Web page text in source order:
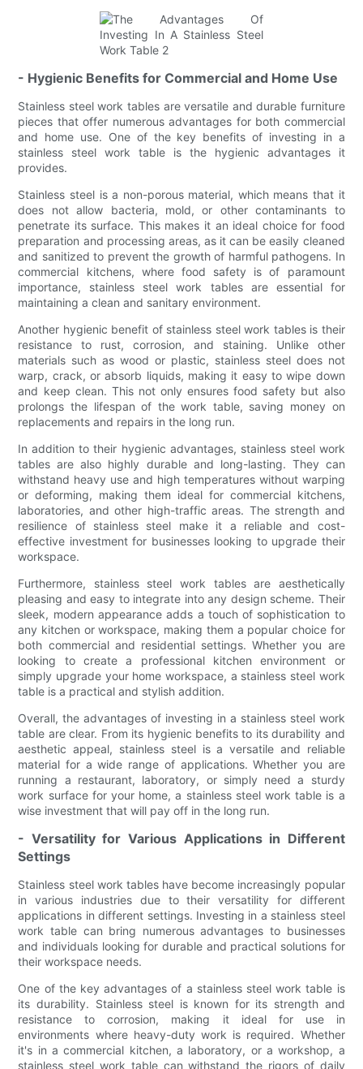
- Hygienic Benefits for Commercial and Home Use
Stainless steel work tables are versatile and durable furniture
pieces that offer numerous advantages for both commercial
and home use. One of the key benefits of investing in a
stainless steel work table is the hygienic advantages it
provides.
Stainless steel is a non-porous material, which means that it
does not allow bacteria, mold, or other contaminants to
penetrate its surface. This makes it an ideal choice for food
preparation and processing areas, as it can be easily cleaned
and sanitized to prevent the growth of harmful pathogens. In
commercial kitchens, where food safety is of paramount
importance, stainless steel work tables are essential for
maintaining a clean and sanitary environment.
Another hygienic benefit of stainless steel work tables is their
resistance to rust, corrosion, and staining. Unlike other
materials such as wood or plastic, stainless steel does not
warp, crack, or absorb liquids, making it easy to wipe down
and keep clean. This not only ensures food safety but also
prolongs the lifespan of the work table, saving money on
replacements and repairs in the long run.
In addition to their hygienic advantages, stainless steel work
tables are also highly durable and long-lasting. They can
withstand heavy use and high temperatures without warping
or deforming, making them ideal for commercial kitchens,
laboratories, and other high-traffic areas. The strength and
resilience of stainless steel make it a reliable and cost-
effective investment for businesses looking to upgrade their
workspace.
Furthermore, stainless steel work tables are aesthetically
pleasing and easy to integrate into any design scheme. Their
sleek, modern appearance adds a touch of sophistication to
any kitchen or workspace, making them a popular choice for
both commercial and residential settings. Whether you are
looking to create a professional kitchen environment or
simply upgrade your home workspace, a stainless steel work
table is a practical and stylish addition.
Overall, the advantages of investing in a stainless steel work
table are clear. From its hygienic benefits to its durability and
aesthetic appeal, stainless steel is a versatile and reliable
material for a wide range of applications. Whether you are
running a restaurant, laboratory, or simply need a sturdy
work surface for your home, a stainless steel work table is a
wise investment that will pay off in the long run.
- Versatility for Various Applications in Different
Settings
Stainless steel work tables have become increasingly popular
in various industries due to their versatility for different
applications in different settings. Investing in a stainless steel
work table can bring numerous advantages to businesses
and individuals looking for durable and practical solutions for
their workspace needs.
One of the key advantages of a stainless steel work table is
its durability. Stainless steel is known for its strength and
resistance to corrosion, making it ideal for use in
environments where heavy-duty work is required. Whether
it's in a commercial kitchen, a laboratory, or a workshop, a
stainless steel work table can withstand the rigors of daily